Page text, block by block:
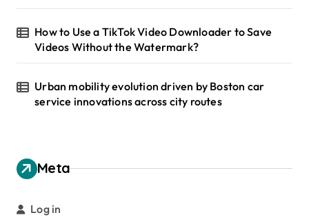
How to Use a TikTok Video Downloader to Save
Videos Without the Watermark?
Urban mobility evolution driven by Boston car
service innovations across city routes
Meta
Log in